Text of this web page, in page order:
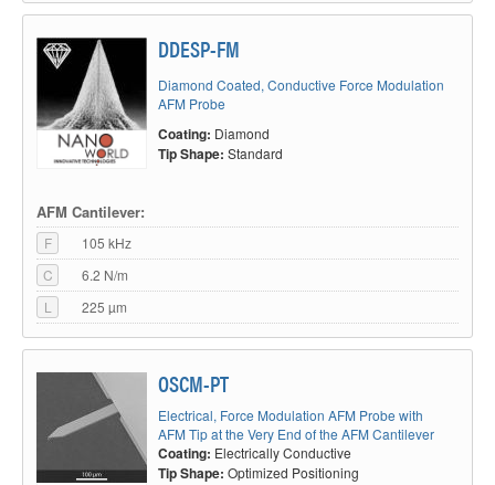
DDESP-FM
Diamond Coated, Conductive Force Modulation
AFM Probe
Coating: Diamond
Tip Shape: Standard
AFM Cantilever:
F
105 kHz
C
6.2 N/m
L
225 µm
OSCM-PT
Electrical, Force Modulation AFM Probe with
AFM Tip at the Very End of the AFM Cantilever
Coating: Electrically Conductive
Tip Shape: Optimized Positioning